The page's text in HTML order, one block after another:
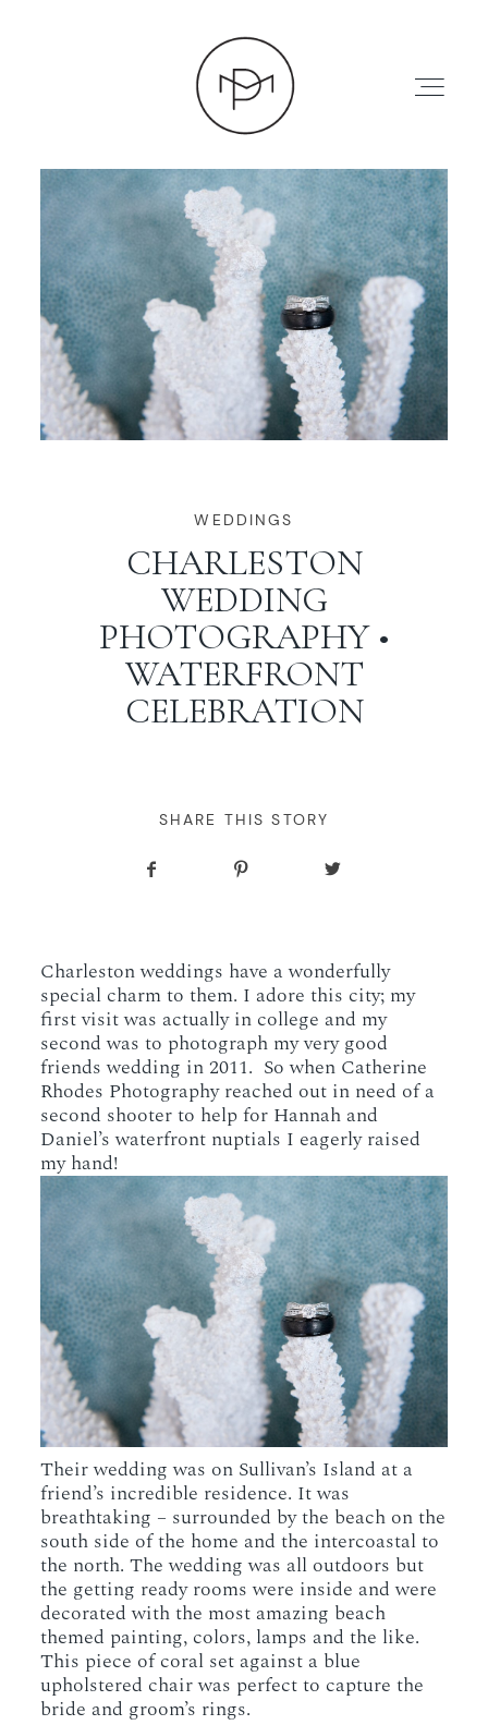
HOME
ABOUT
PRESS
WORKING WITH MIKKEL
GALLERIES
SERVICES
CONTACT
WEDDINGS
CHARLESTON
WEDDING
PHOTOGRAPHY •
WATERFRONT
CELEBRATION
SHARE THIS STORY
Charleston weddings have a wonderfully
special charm to them. I adore this city; my
first visit was actually in college and my
second was to photograph my very good
friends wedding in 2011. So when Catherine
Rhodes Photography reached out in need of a
second shooter to help for Hannah and
Daniel’s waterfront nuptials I eagerly raised
my hand!
Their wedding was on Sullivan’s Island at a
friend’s incredible residence. It was
breathtaking – surrounded by the beach on the
south side of the home and the intercoastal to
the north. The wedding was all outdoors but
the getting ready rooms were inside and were
decorated with the most amazing beach
themed painting, colors, lamps and the like.
This piece of coral set against a blue
upholstered chair was perfect to capture the
bride and groom’s rings.